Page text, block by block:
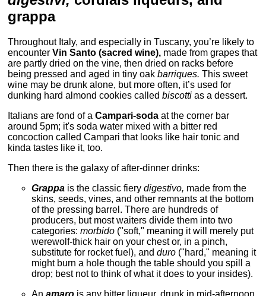
grappa
Throughout Italy, and especially in Tuscany, you’re likely to
encounterVin Santo (sacred wine), made from grapes that
are partly dried on the vine, then dried on racks before
being pressed and aged in tiny oakbarriques.This sweet
wine may be drunk alone, but more often, it’s used for
dunking hard almond cookies calledbiscottias a dessert.
Italians are fond of aCampari-soda at the corner bar
around 5pm; it's soda water mixed with a bitter red
concoction called Campari that looks like hair tonic and
kinda tastes like it, too.
Then there is the galaxy of after-dinner drinks:
Grappa is the classic fierydigestivo, made from the
skins, seeds, vines, and other remnants at the bottom
of the pressing barrel. There are hundreds of
producers, but most waiters divide them into two
categories:morbido ("soft," meaning it will merely put
werewolf-thick hair on your chest or, in a pinch,
substitute for rocket fuel), andduro ("hard," meaning it
might burn a hole though the table should you spill a
drop; best not to think of what it does to your insides).
Anamaro is any bitter liqueur, drunk in mid-afternoon